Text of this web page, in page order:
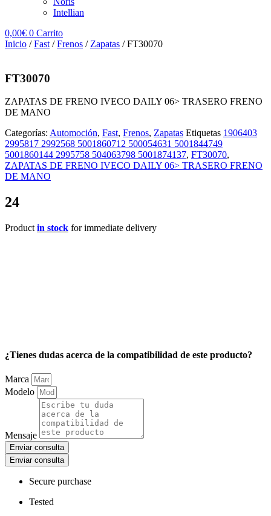
Intellian
0,00€ 0 Carrito
Inicio /Fast /Frenos / Zapatas / FT30070
FT30070
ZAPATAS DE FRENO IVECO DAILY 06> TRASERO FRENO
DE MANO
Categorías: Automoción, Fast, Frenos, Zapatas Etiquetas 1906403
2995817 2992568 5001860712 500054631 5001844749
5001860144 2995758 504063798 5001874137, FT30070,
ZAPATAS DE FRENO IVECO DAILY 06> TRASERO FRENO
DE MANO
24
Product in stock for immediate delivery
¿Tienes dudas acerca de la compatibilidad de este producto?
Marca
Modelo
Mensaje
Enviar consulta
Enviar consulta
Secure purchase
Tested